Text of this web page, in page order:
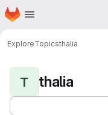
Skip to main content
Homepage
ExploreTopicsthalia
T thalia